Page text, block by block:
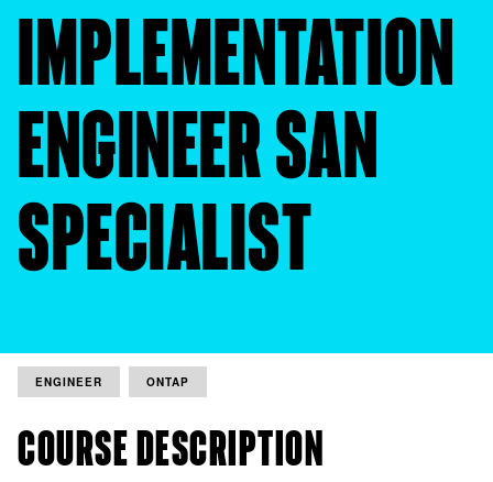
IMPLEMENTATION
ENGINEER SAN
SPECIALIST
ENGINEER ONTAP
COURSE DESCRIPTION